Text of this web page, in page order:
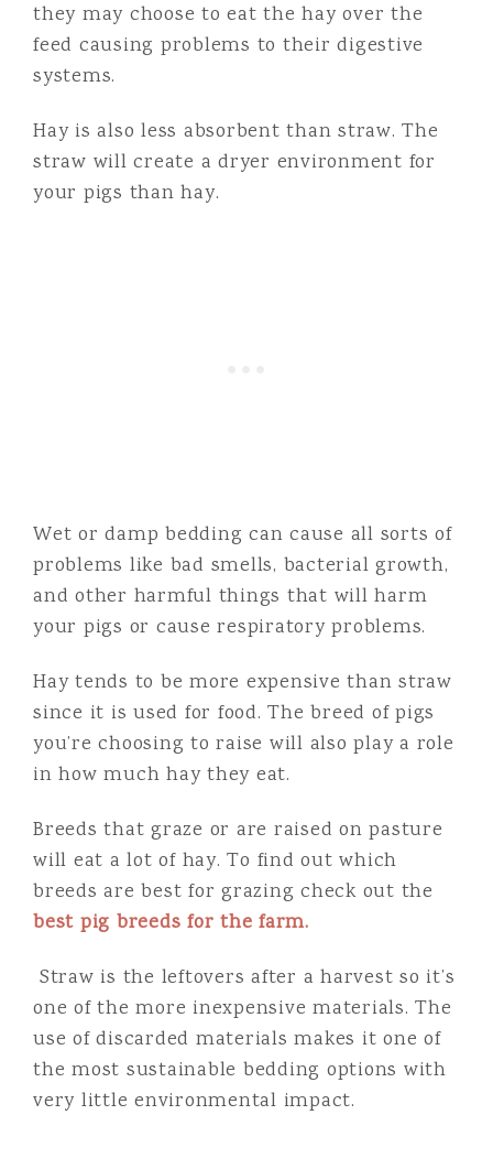
they may choose to eat the hay over the
feed causing problems to their digestive
systems.
Hay is also less absorbent than straw. The
straw will create a dryer environment for
your pigs than hay.
Wet or damp bedding can cause all sorts of
problems like bad smells, bacterial growth,
and other harmful things that will harm
your pigs or cause respiratory problems.
Hay tends to be more expensive than straw
since it is used for food. The breed of pigs
you’re choosing to raise will also play a role
in how much hay they eat.
Breeds that graze or are raised on pasture
will eat a lot of hay. To find out which
breeds are best for grazing check out the
best pig breeds for the farm.
Straw is the leftovers after a harvest so it’s
one of the more inexpensive materials. The
use of discarded materials makes it one of
the most sustainable bedding options with
very little environmental impact.